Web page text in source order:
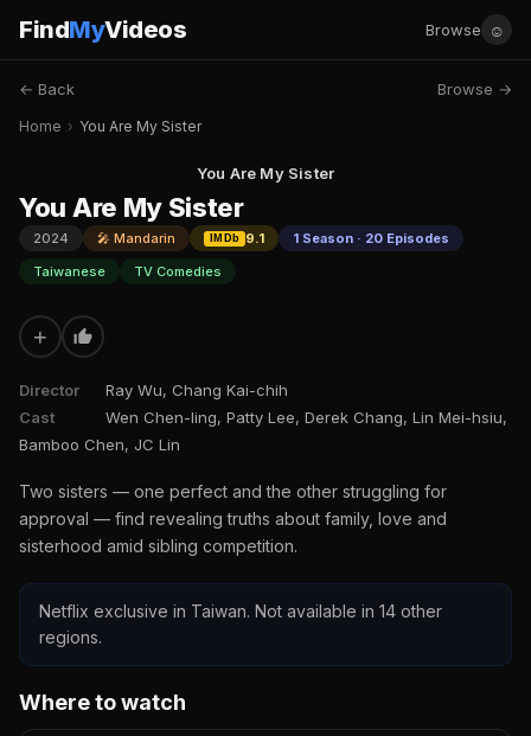
FindMyVideos Browse ☺
← Back Browse →
Home › You Are My Sister
You Are My Sister
You Are My Sister
2024 🎤 Mandarin IMDb 9.1
1 Season · 20 Episodes
Taiwanese
TV Comedies
+
Director
Ray Wu, Chang Kai-chih
Cast
Wen Chen-ling, Patty Lee, Derek Chang, Lin Mei-hsiu,
Bamboo Chen, JC Lin
Two sisters — one perfect and the other struggling for
approval — find revealing truths about family, love and
sisterhood amid sibling competition.
Netflix exclusive in Taiwan. Not available in 14 other
regions.
Where to watch